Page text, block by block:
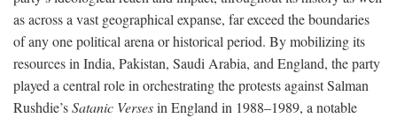
as across a vast geographical expanse, far exceed the boundaries
of any one political arena or historical period. By mobilizing its
resources in India, Pakistan, Saudi Arabia, and England, the party
played a central role in orchestrating the protests against Salman
Rushdie’sSatanic Versesin England in 1988–1989, a notable